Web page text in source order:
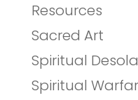
Resources
Sacred Art
Spiritual
Spiritual